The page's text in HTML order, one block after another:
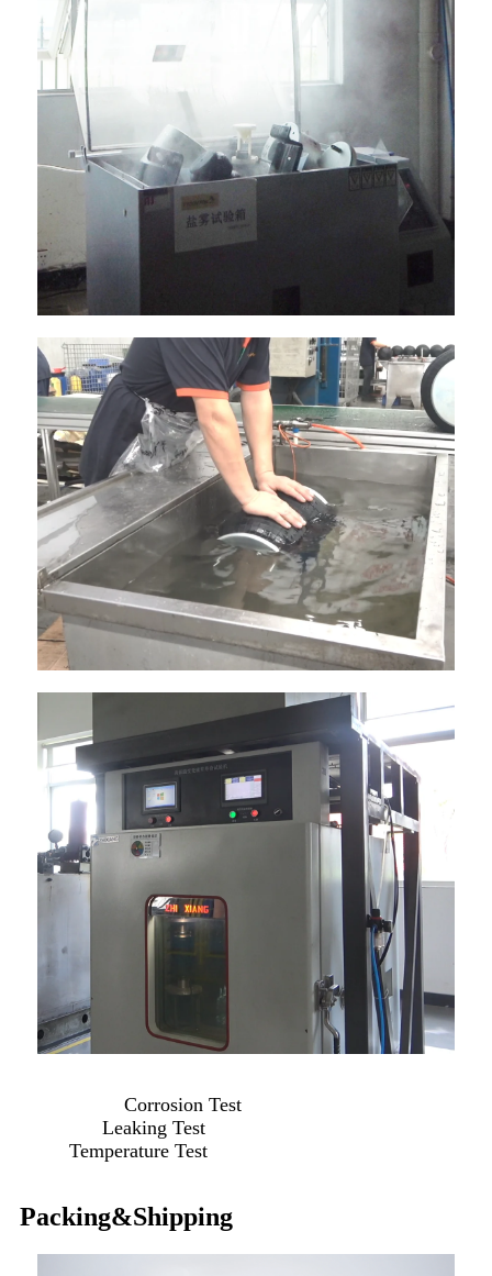
Corrosion Test
Leaking Test
Temperature Test
Packing&Shipping